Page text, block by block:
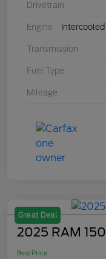
Drivetrain
Engine
Transmission
Fuel Type
Mileage
Great Deal
2025 RAM
Best Price